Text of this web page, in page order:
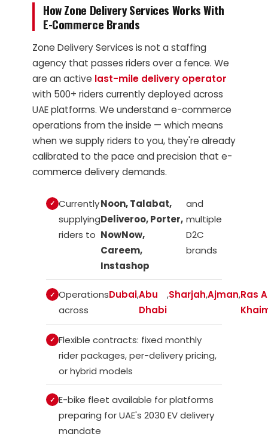
How Zone Delivery Services Works With
E-Commerce Brands
Zone Delivery Services is not a staffing
agency that passes riders over a fence. We
are an active last-mile delivery operator
with 500+ riders currently deployed across
UAE platforms. We understand e-commerce
operations from the inside — which means
when we supply riders to you, they're already
calibrated to the pace and precision that e-
commerce delivery demands.
Currently
supplying
riders to
Noon, Talabat,
Deliveroo, Porter,
NowNow,
Careem,
Instashop
and
multiple
D2C
brands
Operations
across
Dubai,Abu
Dhabi
,Sharjah,Ajman,Ras
Flexible contracts: fixed monthly
rider packages, per-delivery pricing,
or hybrid models
E-bike fleet available for platforms
preparing for UAE's 2030 EV delivery
mandate